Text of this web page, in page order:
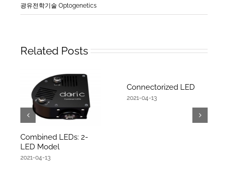
광유전학기술 Optogenetics
Related Posts
Combined LEDs: 2-
LED Model
2021-04-13
Connectorized LED
2021-04-13